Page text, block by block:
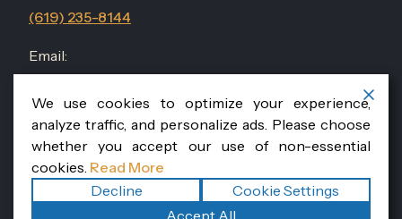
(619) 235-8144
Email:
events@sandiegodininggroup.com
Follow Us @RomanissimoSD
Romanissimo Cucina Italiana
We use cookies to optimize your experience,
analyze traffic, and personalize ads. Please choose
whether you accept our use of non-essential
cookies. Read More
Decline
Cookie Settings
Accept All